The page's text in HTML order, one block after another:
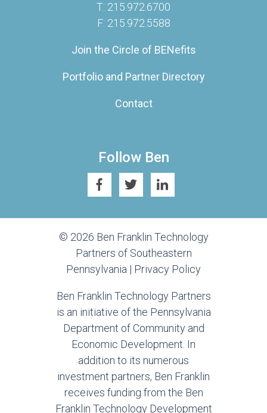
T: 215.972.6700
F: 215.972.5588
Join the Circle of BENefits
Portfolio and Partner Directory
Contact
Follow Ben
© 2026 Ben Franklin Technology
Partners of Southeastern
Pennsylvania | Privacy Policy
Ben Franklin Technology Partners
is an initiative of the Pennsylvania
Department of Community and
Economic Development. In
addition to its numerous
investment partners, Ben Franklin
receives funding from the Ben
Franklin Technology Development